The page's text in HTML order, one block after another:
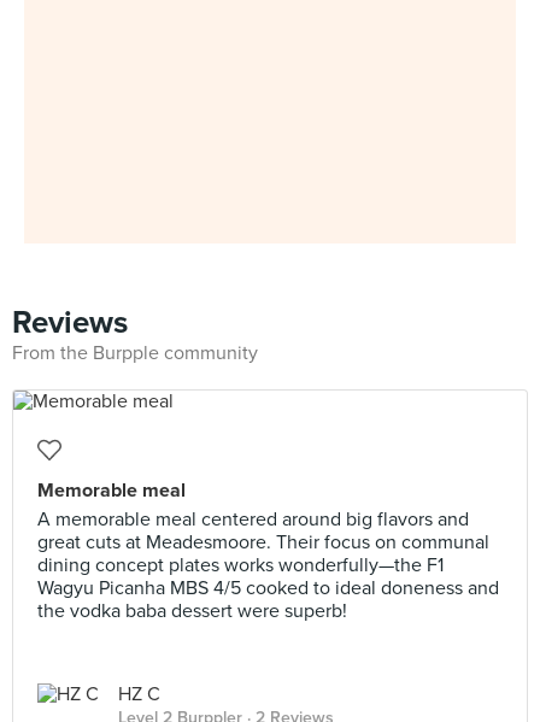
Reviews
From the Burpple community
Memorable meal
A memorable meal centered around big flavors and
great cuts at Meadesmoore. Their focus on communal
dining concept plates works wonderfully—the F1
Wagyu Picanha MBS 4/5 cooked to ideal doneness and
the vodka baba dessert were superb!
HZ C
Level 2 Burppler · 2 Reviews